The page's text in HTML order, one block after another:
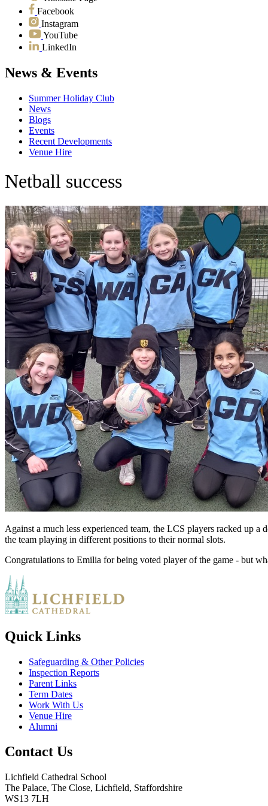
Facebook
Instagram
YouTube
LinkedIn
News & Events
Summer Holiday Club
News
Blogs
Events
Recent Developments
Venue Hire
Netball success
Against a much less experienced team, the LCS players racked up
the team playing in different positions to their normal slots.
Congratulations to Emilia for being voted player of the game - but
Quick Links
Safeguarding & Other Policies
Inspection Reports
Parent Links
Term Dates
Work With Us
Venue Hire
Alumni
Contact Us
Lichfield Cathedral School
The Palace, The Close, Lichfield, Staffordshire
WS13 7LH